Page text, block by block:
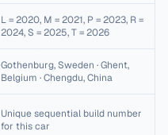
L = 2020, M = 2021, P = 2023, R =
2024, S = 2025, T = 2026
Gothenburg, Sweden · Ghent,
Belgium · Chengdu, China
Unique sequential build number
for this car